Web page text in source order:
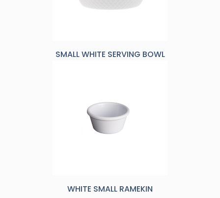
SMALL WHITE SERVING BOWL
WHITE SMALL RAMEKIN